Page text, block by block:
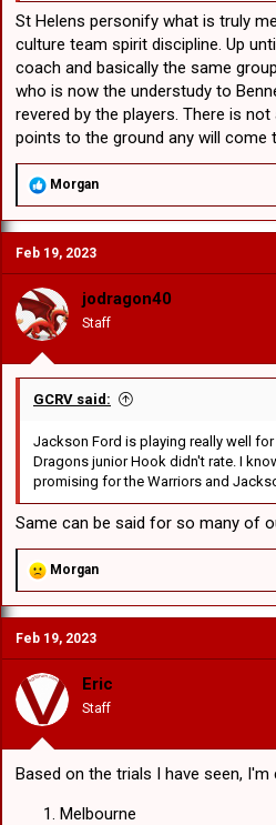
St Helens personify what is truly
culture team spirit discipline. Up
coach and basically the same
who is now the understudy to
revered by the players. There is
points to the ground any will come
R
a
c
t
i
o
n
s
:
Morgan
Feb 19, 2023
jodragon40
Staff
GCRV said:
Jackson Ford is playing really well
Dragons junior Hook didn't rate. I
promising for the Warriors and
Same can be said for so many of
R
a
c
t
i
o
n
s
:
Morgan
Feb 19, 2023
Eric
Staff
Based on the trials I have seen, I'm
Melbourne